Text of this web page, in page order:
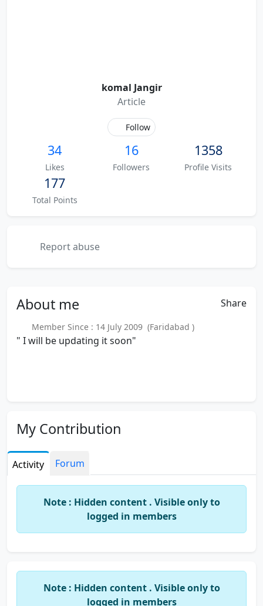
komal Jangir
Article
Follow
34
Likes
16
Followers
1358
Profile Visits
177
Total Points
Report abuse
About me Share
Member Since : 14 July 2009 (Faridabad )
" I will be updating it soon"
My Contribution
Activity Forum
Note : Hidden content . Visible only to
logged in members
Note : Hidden content . Visible only to
logged in members